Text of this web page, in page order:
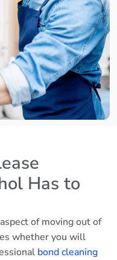
Has to
of moving out of
whether you will
bond cleaning